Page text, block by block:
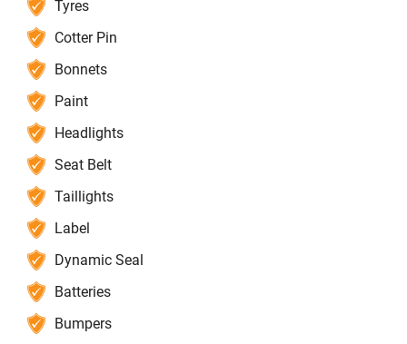
Tyres
Cotter Pin
Bonnets
Paint
Headlights
Seat Belt
Taillights
Label
Dynamic Seal
Batteries
Bumpers